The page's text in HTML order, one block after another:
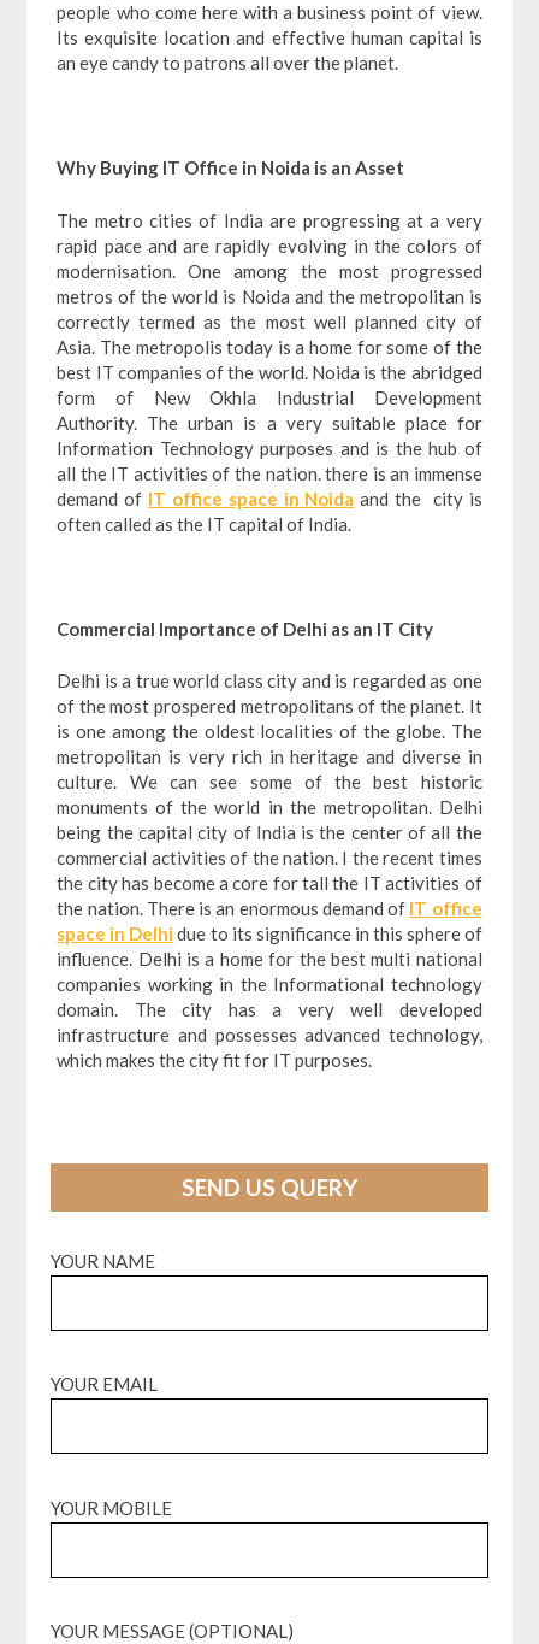
people who come here with a business point of view.
Its exquisite location and effective human capital is
an eye candy to patrons all over the planet.
Why Buying IT Office in Noida is an Asset
The metro cities of India are progressing at a very
rapid pace and are rapidly evolving in the colors of
modernisation. One among the most progressed
metros of the world is Noida and the metropolitan is
correctly termed as the most well planned city of
Asia. The metropolis today is a home for some of the
best IT companies of the world. Noida is the abridged
form of New Okhla Industrial Development
Authority. The urban is a very suitable place for
Information Technology purposes and is the hub of
all the IT activities of the nation. there is an immense
demand of IT office space in Noida and the city is
often called as the IT capital of India.
Commercial Importance of Delhi as an IT City
Delhi is a true world class city and is regarded as one
of the most prospered metropolitans of the planet. It
is one among the oldest localities of the globe. The
metropolitan is very rich in heritage and diverse in
culture. We can see some of the best historic
monuments of the world in the metropolitan. Delhi
being the capital city of India is the center of all the
commercial activities of the nation. I the recent times
the city has become a core for tall the IT activities of
the nation. There is an enormous demand of IT office
space in Delhidue to its significance in this sphere of
influence. Delhi is a home for the best multi national
companies working in the Informational technology
domain. The city has a very well developed
infrastructure and possesses advanced technology,
which makes the city fit for IT purposes.
SEND US QUERY
YOUR NAME
YOUR EMAIL
YOUR MOBILE
YOUR MESSAGE (OPTIONAL)